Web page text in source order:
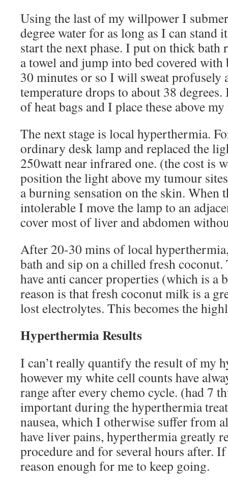
Using the last of my willpower I
degree water for as long as I can stand
start the next phase. I put on thick bath
a towel and jump into bed covered with
30 minutes or so I will sweat profusely
temperature drops to about 38
of heat bags and I place these above
The next stage is local hyperthermia.
ordinary desk lamp and replaced the
250watt near infrared one. (the cost is
position the light above my tumour
a burning sensation on the skin. When
intolerable I move the lamp to an
cover most of liver and abdomen
After 20-30 mins of local
bath and sip on a chilled fresh
have anti cancer properties (which is a
reason is that fresh coconut milk is a
lost electrolytes. This becomes the
Hyperthermia Results
I can’t really quantify the result of my
however my white cell counts have
range after every chemo cycle. (had 7
important during the hyperthermia
nausea, which I otherwise suffer from
have liver pains, hyperthermia greatly
procedure and for several hours after.
reason enough for me to keep going.